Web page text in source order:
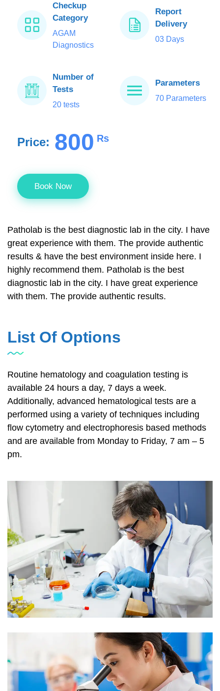
Checkup
Category
AGAM
Diagnostics
Report
Delivery
03 Days
Number of
Tests
20 tests
Parameters
70 Parameters
Price: 800 Rs
Book Now
Patholab is the best diagnostic lab in the city. I have
great experience with them. The provide authentic
results & have the best environment inside here. I
highly recommend them. Patholab is the best
diagnostic lab in the city. I have great experience
with them. The provide authentic results.
List Of Options
Routine hematology and coagulation testing is
available 24 hours a day, 7 days a week.
Additionally, advanced hematological tests are a
performed using a variety of techniques including
flow cytometry and electrophoresis based methods
and are available from Monday to Friday, 7 am – 5
pm.